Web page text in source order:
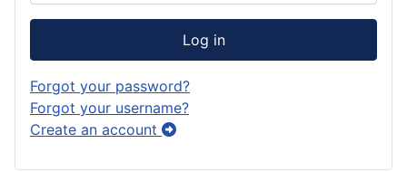
Log in
Forgot your password?
Forgot your username?
Create an account